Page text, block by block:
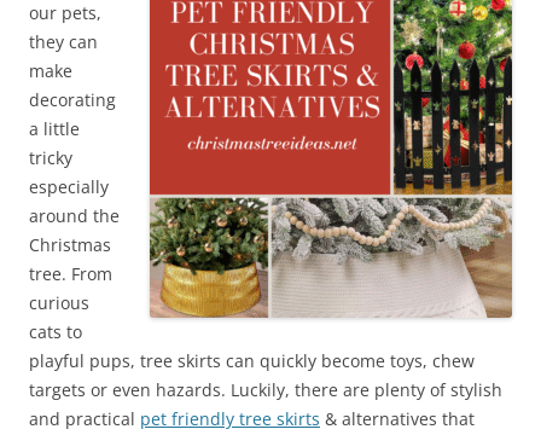
our pets,
they can
make
decorating
a little
tricky
especially
around the
Christmas
tree. From
curious
cats to
playful pups, tree skirts can quickly become toys, chew
targets or even hazards. Luckily, there are plenty of stylish
and practical pet friendly tree skirts & alternatives that